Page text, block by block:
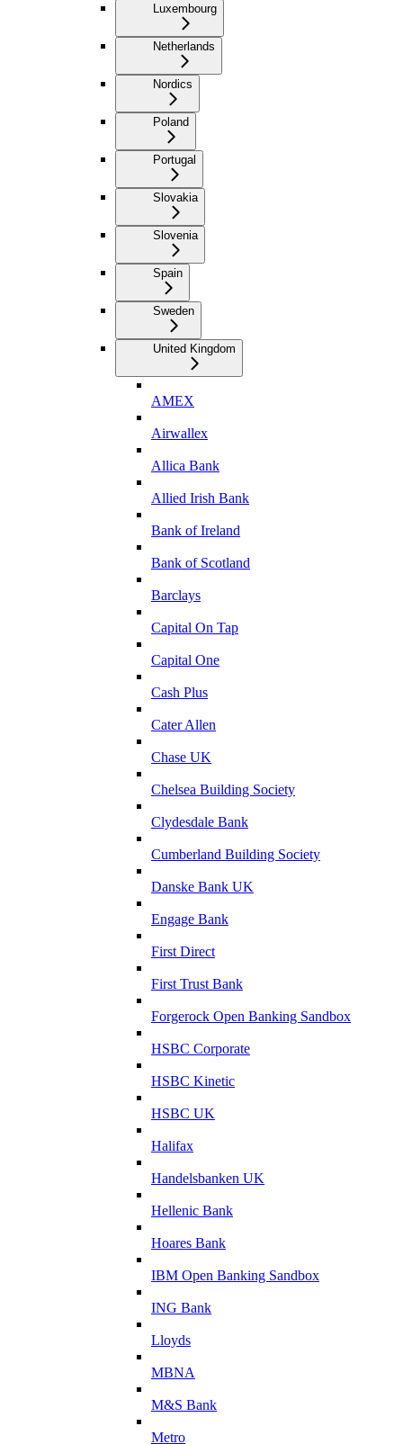
Luxembourg
Netherlands
Nordics
Poland
Portugal
Slovakia
Slovenia
Spain
Sweden
United Kingdom
AMEX
Airwallex
Allica Bank
Allied Irish Bank
Bank of Ireland
Bank of Scotland
Barclays
Capital On Tap
Capital One
Cash Plus
Cater Allen
Chase UK
Chelsea Building Society
Clydesdale Bank
Cumberland Building Society
Danske Bank UK
Engage Bank
First Direct
First Trust Bank
Forgerock Open Banking Sandbox
HSBC Corporate
HSBC Kinetic
HSBC UK
Halifax
Handelsbanken UK
Hellenic Bank
Hoares Bank
IBM Open Banking Sandbox
ING Bank
Lloyds
MBNA
M&S Bank
Metro